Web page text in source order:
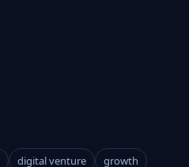
digital venture
growth